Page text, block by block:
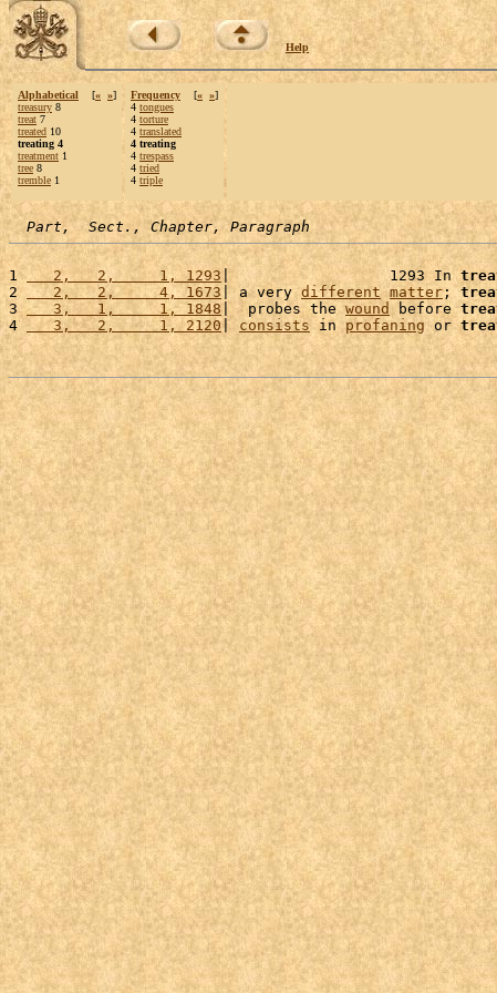
Help
Alphabetical [« »]
treasury 8
treat 7
treated 10
treating 4
treatment 1
tree 8
tremble 1
Frequency [« »]
4 tongues
4 torture
4 translated
4 treating
4 trespass
4 tried
4 triple
Part,  Sect., Chapter, Paragraph
1
   2,   2,     1, 1293
|                  1293 In
2
   2,   2,     4, 1673
| a very different matter ;
3
   3,   1,     1, 1848
|  probes the wound before
4
   3,   2,     1, 2120
| consists in profaning or